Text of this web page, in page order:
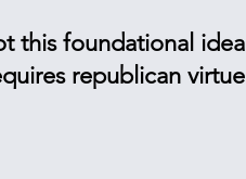
this foundational idea
republican virtue